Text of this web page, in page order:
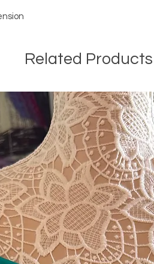
Related Products